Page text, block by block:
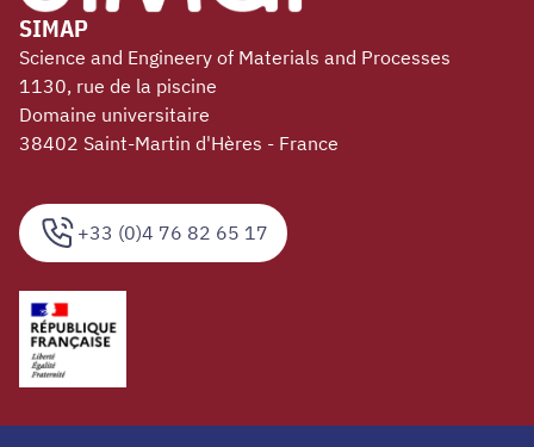
+33 (0)4 76 82 65 17
SIMAP
Science and Engineery of Materials and Processes
1130, rue de la piscine
Domaine universitaire
38402 Saint-Martin d'Hères - France